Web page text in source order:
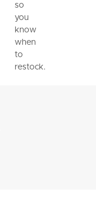
so
you
know
when
to
restock.